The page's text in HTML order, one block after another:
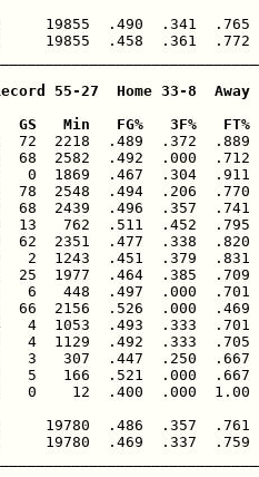
.490  .341  .765
19855  .458  .361  .772
55-27  Home 33-8  Away
Min   FG%   3F%
2218  .489  .372  .889
68  2582  .492  .000  .712
0  1869  .467  .304
2548  .494  .206  .770
2439  .496  .357  .741
13   762  .511  .452
62  2351  .477  .338
2  1243  .451  .379
1977  .464  .385
6   448  .497  .000
66  2156  .526  .000
4  1053  .493  .333
4  1129  .492  .333
3   307  .447  .250
5   166  .521  .000
0    12  .400  .000
.486  .357  .761
19780  .469  .337  .759